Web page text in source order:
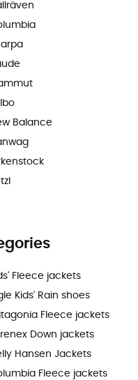
Balance
Fleece jackets
Kids' Rain shoes
Fleece jackets
Down jackets
Hansen Jackets
Fleece jackets